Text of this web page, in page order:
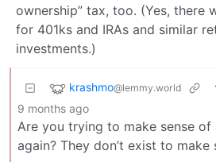
ownership” tax, too. (Yes, there
for 401ks and IRAs and similar
investments.)
krashmo@lemmy.world
9 months ago
Are you trying to make sense of
again? They don’t exist to make